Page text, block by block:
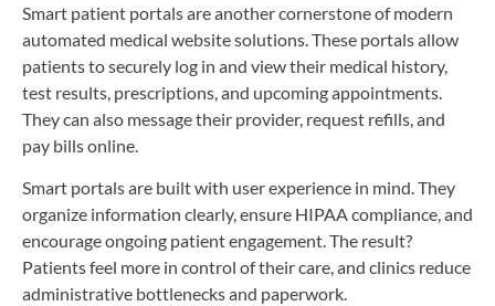
Smart patient portals are another cornerstone of modern
automated medical website solutions. These portals allow
patients to securely log in and view their medical history,
test results, prescriptions, and upcoming appointments.
They can also message their provider, request refills, and
pay bills online.
Smart portals are built with user experience in mind. They
organize information clearly, ensure HIPAA compliance, and
encourage ongoing patient engagement. The result?
Patients feel more in control of their care, and clinics reduce
administrative bottlenecks and paperwork.